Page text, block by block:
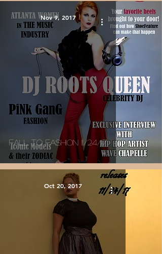
Fall To Fashion 11/24/17
Nov 9, 2017
Oct 20, 2017